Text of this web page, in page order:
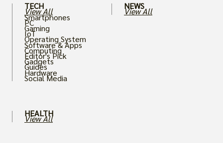
TECH
View All
Smartphones
PC
Gaming
IoT
Operating System
Software & Apps
Computing
Editor's Pick
Gadgets
Guides
Hardware
Social Media
HEALTH
View All
NEWS
View All